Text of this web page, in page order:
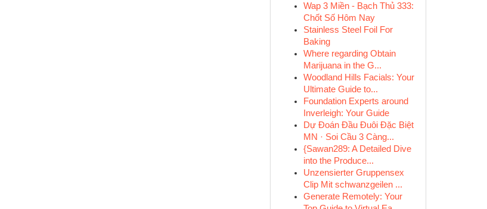
Wap 3 Miền - Bạch Thủ 333:
Chốt Số Hôm Nay
Stainless Steel Foil For
Baking
Where regarding Obtain
Marijuana in the G...
Woodland Hills Facials: Your
Ultimate Guide to...
Foundation Experts around
Inverleigh: Your Guide
Dự Đoán Đầu Đuôi Đặc Biệt
MN · Soi Cầu 3 Càng...
{Sawan289: A Detailed Dive
into the Produce...
Unzensierter Gruppensex
Clip Mit schwanzgeilen ...
Generate Remotely: Your